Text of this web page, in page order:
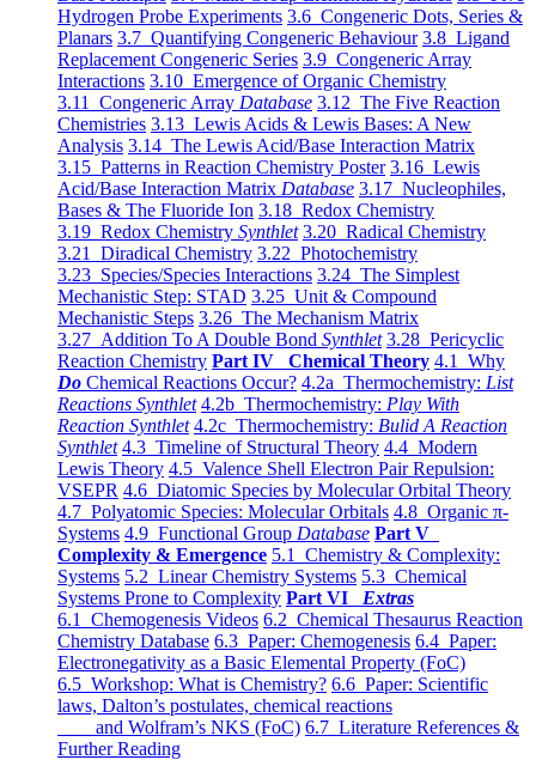
Hydrogen Probe Experiments 3.6 Congeneric Dots, Series &
Planars 3.7 Quantifying Congeneric Behaviour 3.8 Ligand
Replacement Congeneric Series 3.9 Congeneric Array
Interactions 3.10 Emergence of Organic Chemistry
3.11 Congeneric Array Database 3.12 The Five Reaction
Chemistries 3.13 Lewis Acids & Lewis Bases: A New
Analysis 3.14 The Lewis Acid/Base Interaction Matrix
3.15 Patterns in Reaction Chemistry Poster 3.16 Lewis
Acid/Base Interaction Matrix Database 3.17 Nucleophiles,
Bases & The Fluoride Ion 3.18 Redox Chemistry
3.19 Redox Chemistry Synthlet 3.20 Radical Chemistry
3.21 Diradical Chemistry 3.22 Photochemistry
3.23 Species/Species Interactions 3.24 The Simplest
Mechanistic Step: STAD 3.25 Unit & Compound
Mechanistic Steps 3.26 The Mechanism Matrix
3.27 Addition To A Double Bond Synthlet 3.28 Pericyclic
Reaction Chemistry Part IV Chemical Theory 4.1 Why
Do Chemical Reactions Occur? 4.2a Thermochemistry: List
Reactions Synthlet 4.2b Thermochemistry: Play With
Reaction Synthlet 4.2c Thermochemistry: Bulid A Reaction
Synthlet 4.3 Timeline of Structural Theory 4.4 Modern
Lewis Theory 4.5 Valence Shell Electron Pair Repulsion:
VSEPR 4.6 Diatomic Species by Molecular Orbital Theory
4.7 Polyatomic Species: Molecular Orbitals 4.8 Organic π-
Systems 4.9 Functional Group Database Part V
Complexity & Emergence 5.1 Chemistry & Complexity:
Systems 5.2 Linear Chemistry Systems 5.3 Chemical
Systems Prone to Complexity Part VI Extras
6.1 Chemogenesis Videos 6.2 Chemical Thesaurus Reaction
Chemistry Database 6.3 Paper: Chemogenesis 6.4 Paper:
Electronegativity as a Basic Elemental Property (FoC)
6.5 Workshop: What is Chemistry? 6.6 Paper: Scientific
laws, Dalton’s postulates, chemical reactions
and Wolfram’s NKS (FoC) 6.7 Literature References &
Further Reading